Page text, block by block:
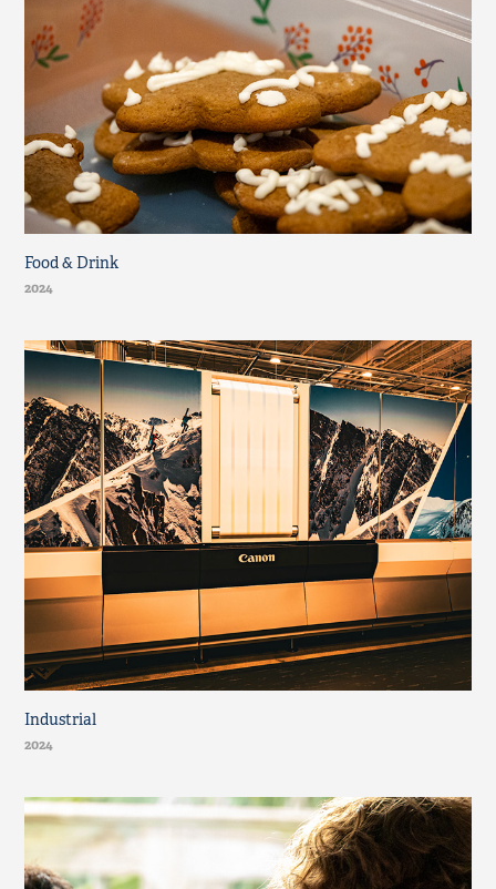
Food & Drink
2024
Industrial
2024